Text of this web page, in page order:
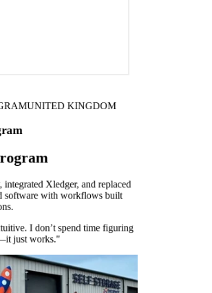
UNITED KINGDOM
integrated Xledger, and replaced
software with workflows built
I don’t spend time figuring
just works."